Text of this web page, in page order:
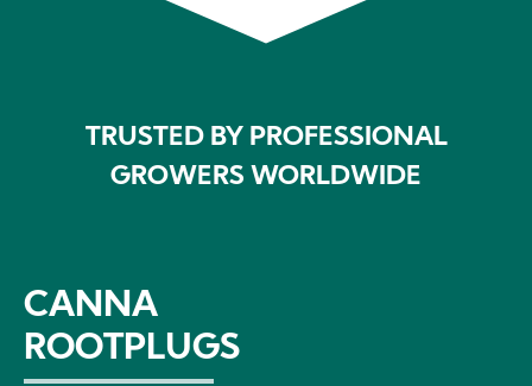
TRUSTED BY PROFESSIONAL
GROWERS WORLDWIDE
CANNA
ROOTPLUGS